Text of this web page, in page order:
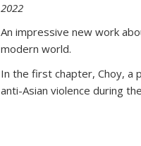
2022
An impressive new work
modern world.
In the first chapter, Choy, a
anti-Asian violence during